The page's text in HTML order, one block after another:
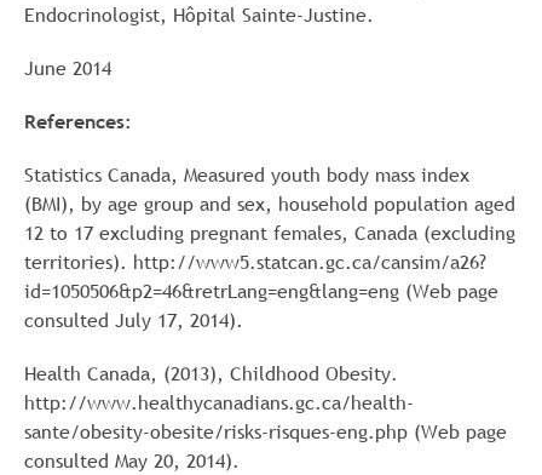
Endocrinologist, Hôpital Sainte-Justine.
June 2014
References:
Statistics Canada, Measured youth body mass index
(BMI), by age group and sex, household population aged
12 to 17 excluding pregnant females, Canada (excluding
territories). http://www5.statcan.gc.ca/cansim/a26?
id=1050506&p2=46&retrLang=eng&lang=eng (Web page
consulted July 17, 2014).
Health Canada, (2013), Childhood Obesity.
http://www.healthycanadians.gc.ca/health-
sante/obesity-obesite/risks-risques-eng.php (Web page
consulted May 20, 2014).